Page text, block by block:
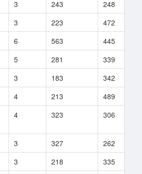
3 243 248
3 223 472
6 563 445
5 281 339
3 183 342
4 213 489
4 323 306
3 327 262
3 218 335